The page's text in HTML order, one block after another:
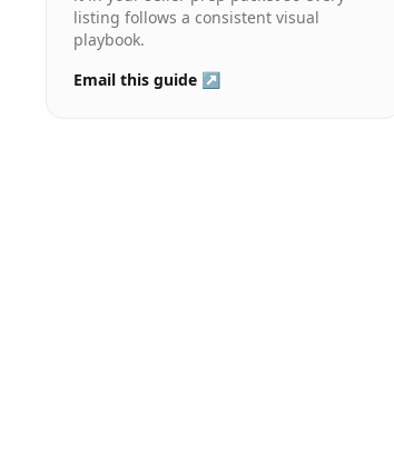
listing follows a consistent visual
playbook.
Email this guide ↗